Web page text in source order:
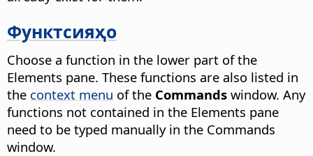
Функтсияҳо
Choose a function in the lower part of the
Elements pane. These functions are also listed in
the context menu of the Commands window. Any
functions not contained in the Elements pane
need to be typed manually in the Commands
window.